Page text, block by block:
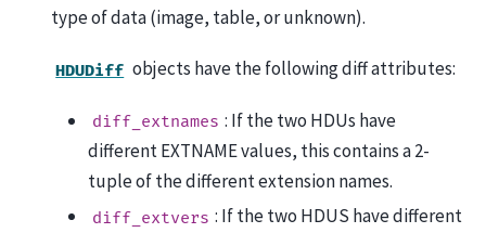
type of data (image, table, or unknown).
HDUDiff objects have the following diff attributes:
diff_extnames : If the two HDUs have
different EXTNAME values, this contains a 2-
tuple of the different extension names.
diff_extvers : If the two HDUS have different